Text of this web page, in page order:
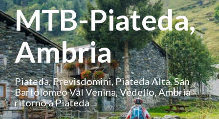
main
contentMTB-Piateda,
Ambria
Piateda, Previsdomini, Piateda Alta, San
Bartolomeo Val Venina, Vedello, Ambria -
ritorno a Piateda